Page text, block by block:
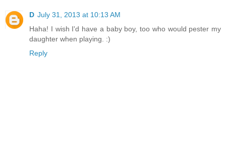
D July 31, 2013 at 10:13 AM
Haha! I wish I'd have a baby boy, too who would pester my
daughter when playing. :)
Reply